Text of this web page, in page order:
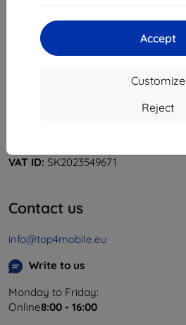
Accept
Customize
Reject
Ulica Rudolfa Mocka 3750/2A
VAT ID: SK2023549671
Contact us
info@top4mobile.eu
Write to us
Monday to Friday:
Online8:00 - 16:00